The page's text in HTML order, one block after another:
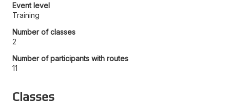
Event level
Training
Number of classes
2
Number of participants with routes
11
Classes